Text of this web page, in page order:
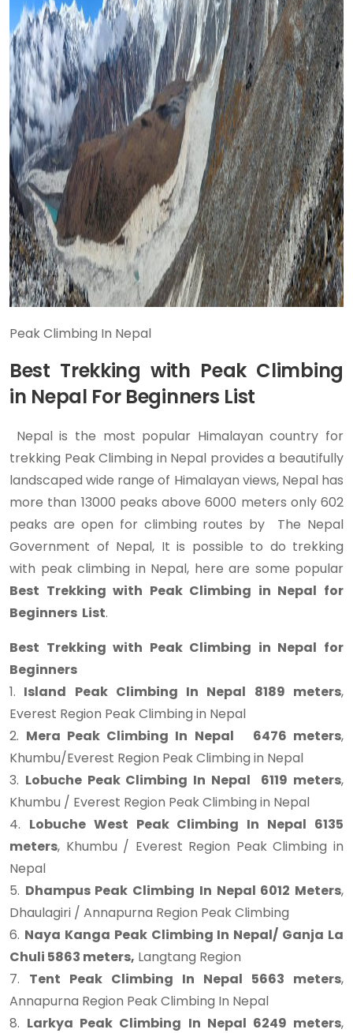
Peak Climbing In Nepal
Best Trekking with Peak Climbing
in Nepal For Beginners List
Nepal is the most popular Himalayan country for
trekking Peak Climbing in Nepal provides a beautifully
landscaped wide range of Himalayan views, Nepal has
more than 13000 peaks above 6000 meters only 602
peaks are open for climbing routes by The Nepal
Government of Nepal, It is possible to do trekking
with peak climbing in Nepal, here are some popular
Best Trekking with Peak Climbing in Nepal for
Beginners List.
Best Trekking with Peak Climbing in Nepal for
Beginners
1. Island Peak Climbing In Nepal 8189 meters,
Everest Region Peak Climbing in Nepal
2. Mera Peak Climbing In Nepal 6476 meters,
Khumbu/Everest Region Peak Climbing in Nepal
3. Lobuche Peak Climbing In Nepal 6119 meters,
Khumbu / Everest Region Peak Climbing in Nepal
4. Lobuche West Peak Climbing In Nepal 6135
meters, Khumbu / Everest Region Peak Climbing in
Nepal
5. Dhampus Peak Climbing In Nepal 6012 Meters,
Dhaulagiri / Annapurna Region Peak Climbing
6. Naya Kanga Peak Climbing In Nepal/ Ganja La
Chuli 5863 meters, Langtang Region
7. Tent Peak Climbing In Nepal 5663 meters,
Annapurna Region Peak Climbing In Nepal
8. Larkya Peak Climbing In Nepal 6249 meters,